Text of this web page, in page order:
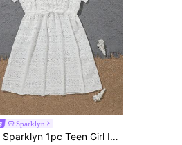
Sparklyn
Sparklyn 1pc Teen Girl Ivory Belted Hollow Heart Applique Drawstring Waist Maxi Dress, Mommy And Me Matching Outfits